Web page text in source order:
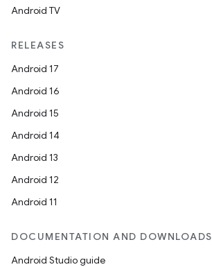
Android TV
RELEASES
Android 17
Android 16
Android 15
Android 14
Android 13
Android 12
Android 11
DOCUMENTATION AND DOWNLOADS
Android Studio guide